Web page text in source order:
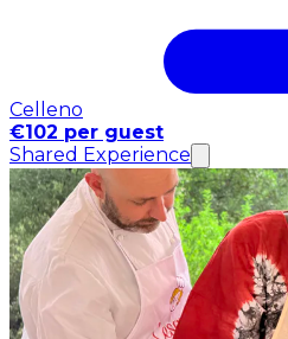
Celleno
€102 per guest
Shared Experience